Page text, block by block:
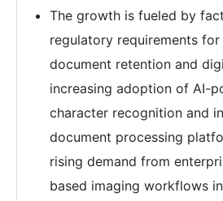
The growth is fueled by
regulatory requirements
document retention and
increasing adoption of AI-
character recognition and
document processing
rising demand from
based imaging workflows